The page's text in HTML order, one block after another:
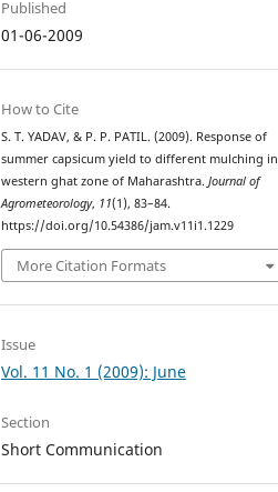
Published
01-06-2009
How to Cite
S. T. YADAV, & P. P. PATIL. (2009). Response of
summer capsicum yield to different mulching in
western ghat zone of Maharashtra.Journal of
Agrometeorology, 11(1), 83–84.
https://doi.org/10.54386/jam.v11i1.1229
More Citation Formats
Issue
Vol. 11 No. 1 (2009): June
Section
Short Communication